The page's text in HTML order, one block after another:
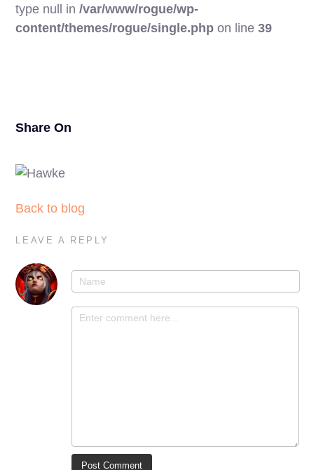
type null in/var/www/rogue/wp-
content/themes/rogue/single.php on line39
Share On
Back to blog
LEAVE A REPLY